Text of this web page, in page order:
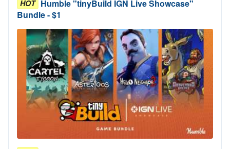
HOT Humble "tinyBuild IGN Live Showcase"
Bundle - $1